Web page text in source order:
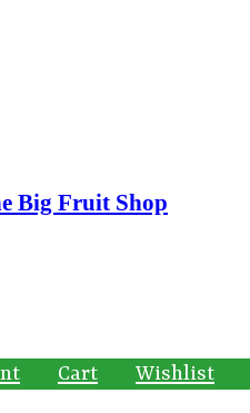
Cart Wishlist